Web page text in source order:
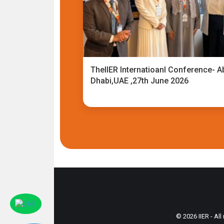
TheIIER Internatioanl Conference-
Dhabi,UAE ,27th June 2026
© 2026 IIER -